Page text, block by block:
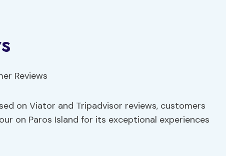
on Viator and Tripadvisor reviews, customers
on Paros Island for its exceptional experiences